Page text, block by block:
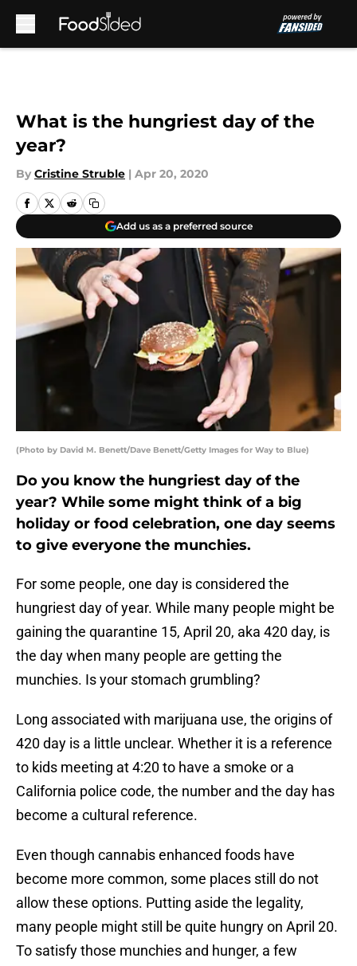
What is the hungriest day of the
year?
By Cristine Struble | Apr 20, 2020
Add us as a preferred source
(Photo by David M. Benett/Dave Benett/Getty Images for Way to Blue)
Do you know the hungriest day of the
year? While some might think of a big
holiday or food celebration, one day seems
to give everyone the munchies.
For some people, one day is considered the
hungriest day of year. While many people might be
gaining the quarantine 15, April 20, aka 420 day, is
the day when many people are getting the
munchies. Is your stomach grumbling?
Long associated with marijuana use, the origins of
420 day is a little unclear. Whether it is a reference
to kids meeting at 4:20 to have a smoke or a
California police code, the number and the day has
become a cultural reference.
Even though cannabis enhanced foods have
become more common, some places still do not
allow these options. Putting aside the legality,
many people might still be quite hungry on April 20.
To satisfy those munchies and hunger, a few